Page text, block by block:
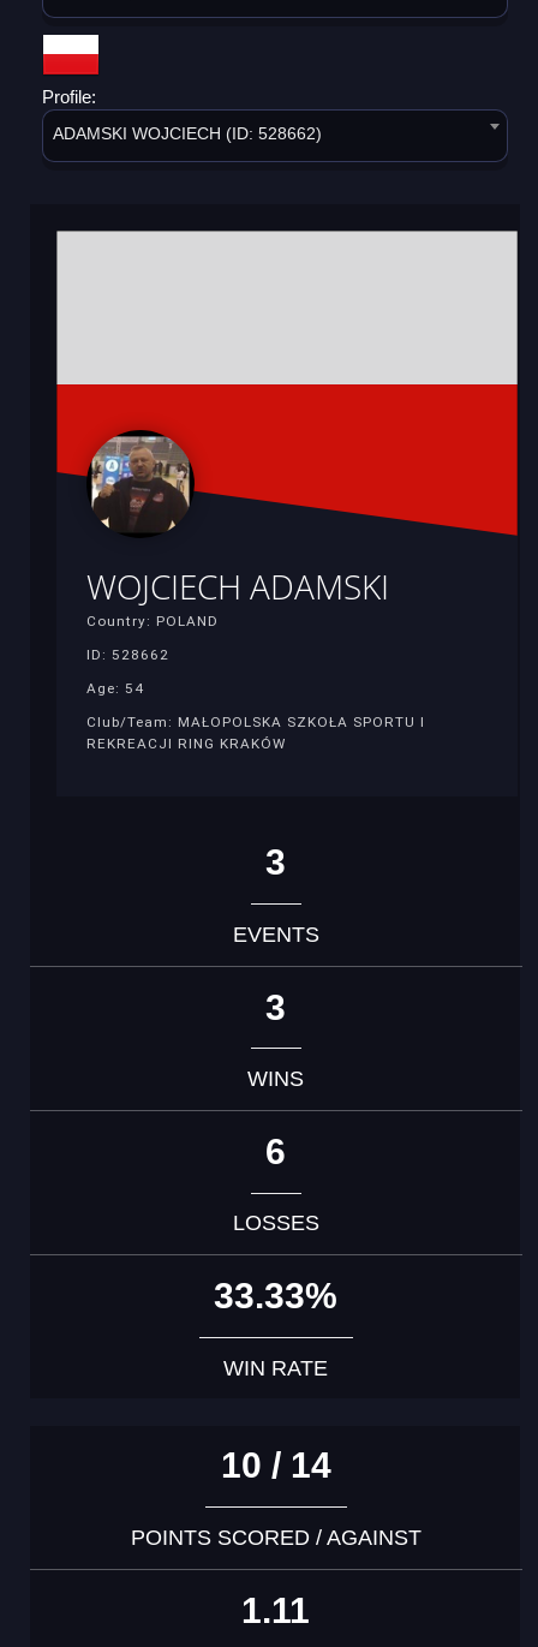
Profile:
ADAMSKI WOJCIECH (ID: 528662)
WOJCIECH ADAMSKI
Country: POLAND
ID: 528662
Age: 54
Club/Team: MAŁOPOLSKA SZKOŁA SPORTU I
REKREACJI RING KRAKÓW
3
EVENTS
3
WINS
6
LOSSES
33.33%
WIN RATE
10 / 14
POINTS SCORED / AGAINST
1.11